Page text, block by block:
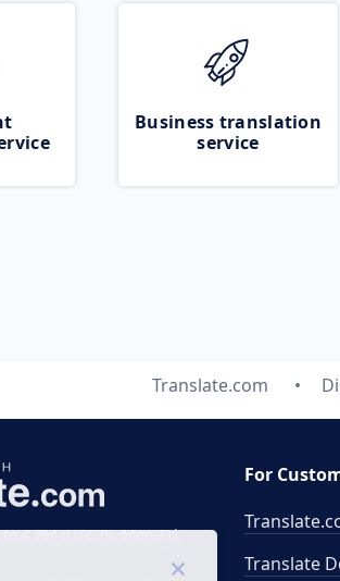
Business translation
service
Translate.com
4 PM (UTC 0), Mon-Fri.
For
Translate